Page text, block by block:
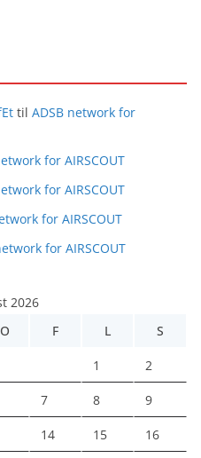
til ADSB network for
for AIRSCOUT
for AIRSCOUT
for AIRSCOUT
for AIRSCOUT
2026
F L S
1 2
7 8 9
14 15 16